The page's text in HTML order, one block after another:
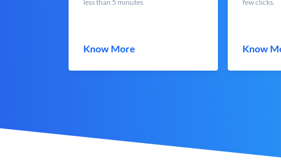
less than 5 minutes
Know More
few clicks.
Know